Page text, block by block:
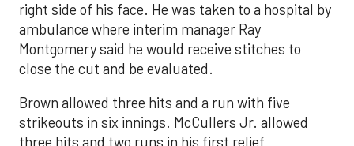
right side of his face. He was taken to a hospital by
ambulance where interim manager Ray
Montgomery said he would receive stitches to
close the cut and be evaluated.
Brown allowed three hits and a run with five
strikeouts in six innings. McCullers Jr. allowed
three hits and two runs in his first relief